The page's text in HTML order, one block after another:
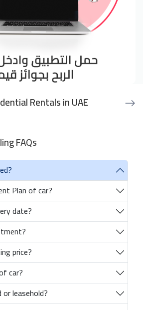
Rentals in UAE
FAQs
Plan of car?
date?
price?
car?
leasehold?